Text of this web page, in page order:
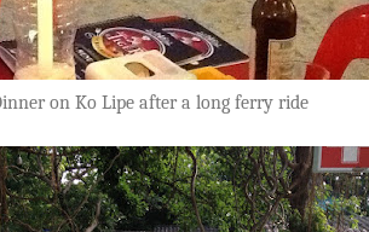
on Ko Lipe after a long ferry ride